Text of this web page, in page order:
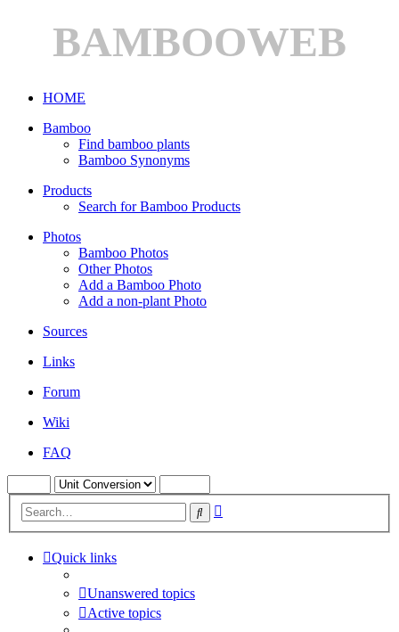
BAMBOOWEB
HOME
Bamboo
Find bamboo plants
Bamboo Synonyms
Products
Search for Bamboo Products
Photos
Bamboo Photos
Other Photos
Add a Bamboo Photo
Add a non-plant Photo
Sources
Links
Forum
Wiki
FAQ
Search
Quick links
Unanswered topics
Active topics